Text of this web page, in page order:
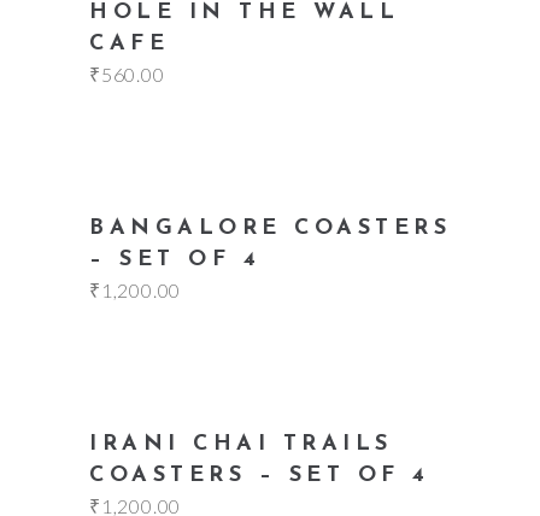
HOLE IN THE WALL
CAFE
₹560.00
BANGALORE COASTERS
– SET OF 4
₹ 1,200.00
IRANI CHAI TRAILS
COASTERS – SET OF 4
₹ 1,200.00